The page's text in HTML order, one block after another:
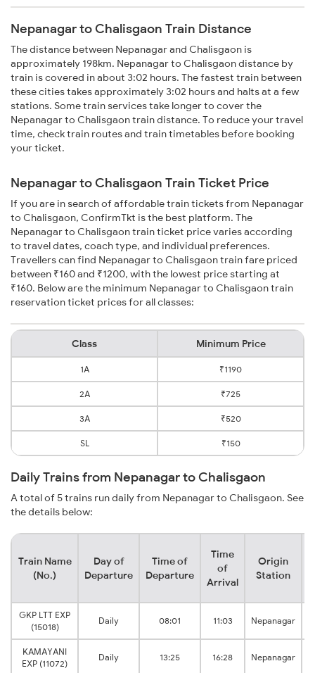
Nepanagar to Chalisgaon Train Distance
The distance between Nepanagar and Chalisgaon is
approximately 198km. Nepanagar to Chalisgaon distance by
train is covered in about 3:02 hours. The fastest train between
these cities takes approximately 3:02 hours and halts at a few
stations. Some train services take longer to cover the
Nepanagar to Chalisgaon train distance. To reduce your travel
time, check train routes and train timetables before booking
your ticket.
Nepanagar to Chalisgaon Train Ticket Price
If you are in search of affordable train tickets from Nepanagar
to Chalisgaon, ConfirmTkt is the best platform. The
Nepanagar to Chalisgaon train ticket price varies according
to travel dates, coach type, and individual preferences.
Travellers can find Nepanagar to Chalisgaon train fare priced
between ₹160 and ₹1200, with the lowest price starting at
₹160. Below are the minimum Nepanagar to Chalisgaon train
reservation ticket prices for all classes:
Class Minimum Price
1A ₹1190
2A ₹725
3A ₹520
SL ₹150
Daily Trains from Nepanagar to Chalisgaon
A total of 5 trains run daily from Nepanagar to Chalisgaon. See
the details below:
Train Name
(No.)
Day of
Departure
Time of
Departure
Time
of
Arrival
Origin
Station
GKP LTT EXP
(15018)
Daily 08:01 11:03 Nepanagar
KAMAYANI
EXP (11072)
Daily 13:25 16:28 Nepanagar